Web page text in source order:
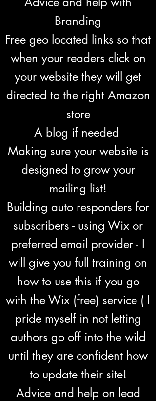
Branding
Free geo located links so that
when your readers click on
your website they will get
directed to the right Amazon
store
A blog if needed
Making sure your website is
designed to grow your
mailing list!
Building auto responders for
subscribers - using Wix or
preferred email provider - I
will give you full training on
how to use this if you go
with the Wix (free) service ( I
pride myself in not letting
authors go off into the wild
until they are confident how
to update their site!
Advice and help on lead